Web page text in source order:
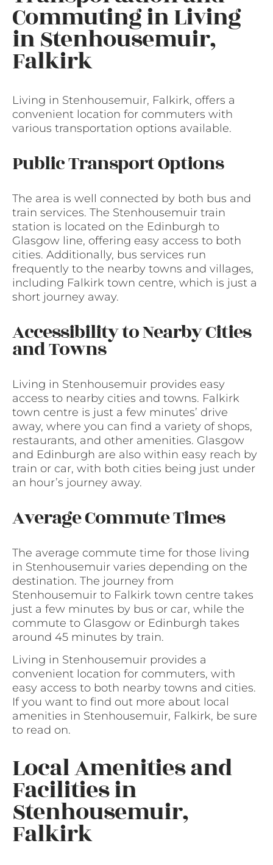
Commuting in Living
in Stenhousemuir,
Falkirk
Living in Stenhousemuir, Falkirk, offers a
convenient location for commuters with
various transportation options available.
Public Transport Options
The area is well connected by both bus and
train services. The Stenhousemuir train
station is located on the Edinburgh to
Glasgow line, offering easy access to both
cities. Additionally, bus services run
frequently to the nearby towns and villages,
including Falkirk town centre, which is just a
short journey away.
Accessibility to Nearby Cities
and Towns
Living in Stenhousemuir provides easy
access to nearby cities and towns. Falkirk
town centre is just a few minutes’ drive
away, where you can find a variety of shops,
restaurants, and other amenities. Glasgow
and Edinburgh are also within easy reach by
train or car, with both cities being just under
an hour’s journey away.
Average Commute Times
The average commute time for those living
in Stenhousemuir varies depending on the
destination. The journey from
Stenhousemuir to Falkirk town centre takes
just a few minutes by bus or car, while the
commute to Glasgow or Edinburgh takes
around 45 minutes by train.
Living in Stenhousemuir provides a
convenient location for commuters, with
easy access to both nearby towns and cities.
If you want to find out more about local
amenities in Stenhousemuir, Falkirk, be sure
to read on.
Local Amenities and
Facilities in
Stenhousemuir,
Falkirk